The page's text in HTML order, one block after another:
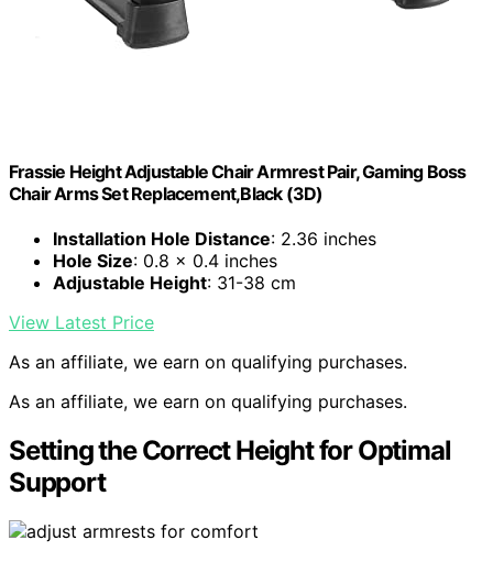
Frassie Height Adjustable Chair Armrest Pair, Gaming Boss
Chair Arms Set Replacement,Black (3D)
Installation Hole Distance: 2.36 inches
Hole Size: 0.8 x 0.4 inches
Adjustable Height: 31-38 cm
View Latest Price
As an affiliate, we earn on qualifying purchases.
As an affiliate, we earn on qualifying purchases.
Setting the Correct Height for Optimal
Support